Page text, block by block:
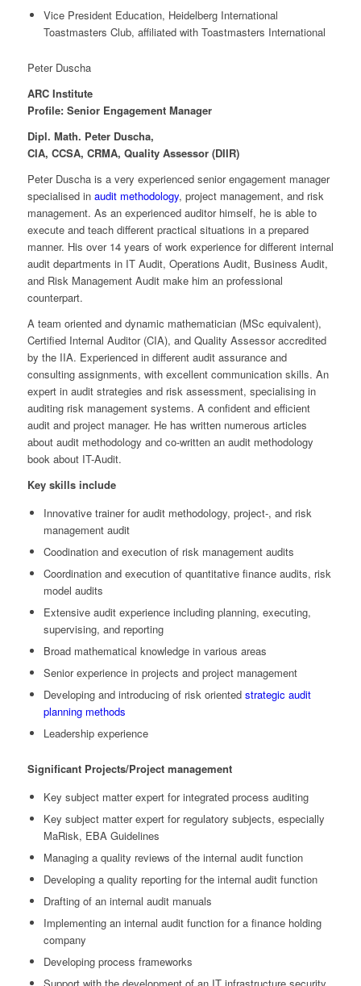
Vice President Education, Heidelberg International
Toastmasters Club, affiliated with Toastmasters International
Peter Duscha
ARC Institute
Profile: Senior Engagement Manager
Dipl. Math. Peter Duscha,
CIA, CCSA, CRMA, Quality Assessor (DIIR)
Peter Duscha is a very experienced senior engagement manager
specialised in audit methodology, project management, and risk
management. As an experienced auditor himself, he is able to
execute and teach different practical situations in a prepared
manner. His over 14 years of work experience for different internal
audit departments in IT Audit, Operations Audit, Business Audit,
and Risk Management Audit make him an professional
counterpart.
A team oriented and dynamic mathematician (MSc equivalent),
Certified Internal Auditor (CIA), and Quality Assessor accredited
by the IIA. Experienced in different audit assurance and
consulting assignments, with excellent communication skills. An
expert in audit strategies and risk assessment, specialising in
auditing risk management systems. A confident and efficient
audit and project manager. He has written numerous articles
about audit methodology and co-written an audit methodology
book about IT-Audit.
Key skills include
Innovative trainer for audit methodology, project-, and risk
management audit
Coodination and execution of risk management audits
Coordination and execution of quantitative finance audits, risk
model audits
Extensive audit experience including planning, executing,
supervising, and reporting
Broad mathematical knowledge in various areas
Senior experience in projects and project management
Developing and introducing of risk oriented strategic audit
planning methods
Leadership experience
Significant Projects/Project management
Key subject matter expert for integrated process auditing
Key subject matter expert for regulatory subjects, especially
MaRisk, EBA Guidelines
Managing a quality reviews of the internal audit function
Developing a quality reporting for the internal audit function
Drafting of an internal audit manuals
Implementing an internal audit function for a finance holding
company
Developing process frameworks